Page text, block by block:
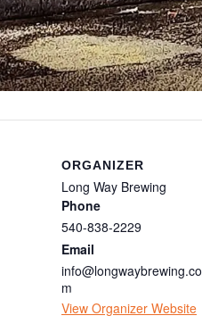
ORGANIZER
Long Way Brewing
Phone
540-838-2229
Email
info@longwaybrewing.co
m
View Organizer Website